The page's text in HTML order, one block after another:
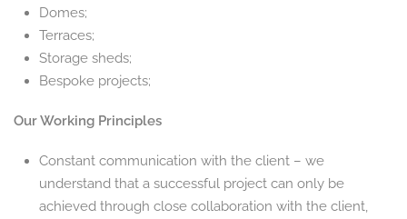
Domes;
Terraces;
Storage sheds;
Bespoke projects;
Our Working Principles
Constant communication with the client – we
understand that a successful project can only be
achieved through close collaboration with the client,